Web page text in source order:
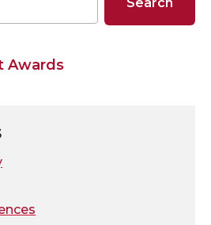
e
w
e
Awards